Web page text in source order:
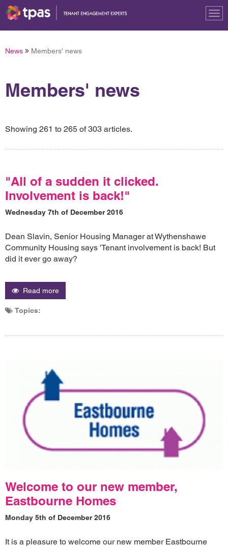
News Members' news
Members' news
Showing 261 to 265 of 303 articles.
"All of a sudden it clicked.
Involvement is back!"
Wednesday 7th of December 2016
Dean Slavin, Senior Housing Manager at Wythenshawe
Community Housing says 'Tenant involvement is back! But
did it ever go away?
Read more
Topics:
Welcome to our new member,
Eastbourne Homes
Monday 5th of December 2016
It is a pleasure to welcome our new member Eastbourne